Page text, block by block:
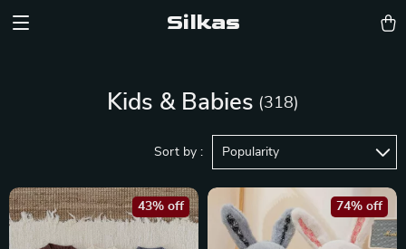
Silkas
Kids & Babies (318)
Sort by : Popularity
43% off 74% off